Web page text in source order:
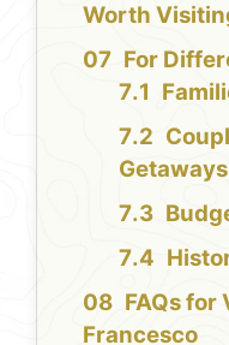
Worth
For
Getaways
FAQs for
Francesco